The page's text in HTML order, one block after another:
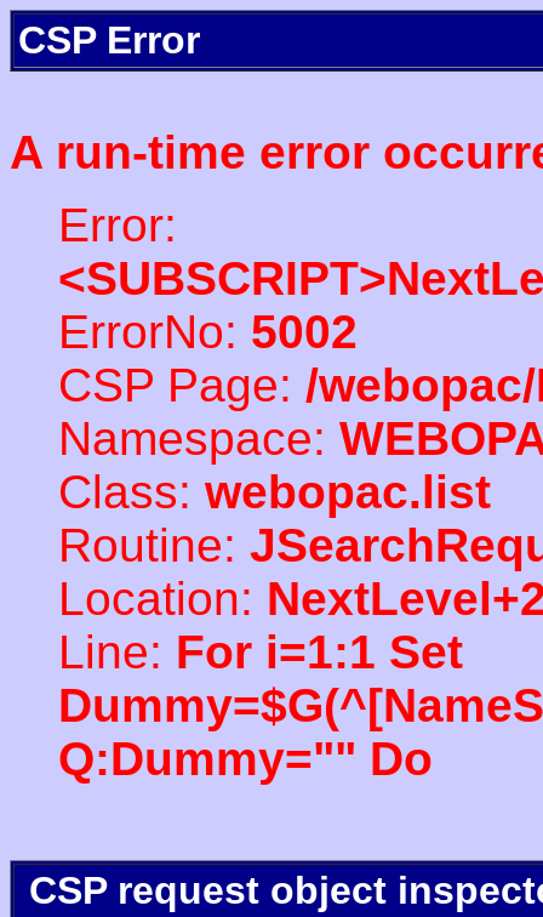
CSP Error
A run-time error
Error:
ErrorNo: 5002
CSP Page: /
Namespace:
Class: webopac.list
Routine:
Location:
Line: For i=1:1 Set
Q:Dummy="" Do
CSP request object